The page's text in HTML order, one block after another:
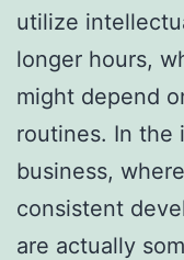
utilize
longer hours,
might depend
routines. In the
business,
consistent
are actually